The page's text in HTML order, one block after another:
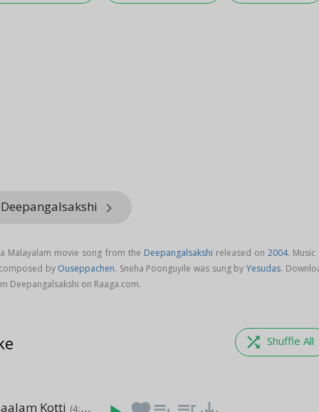
keyboard_arrow_right
Malayalam movie song from the Deepangalsakshi released on2004.
by Ouseppachen. Sneha Poonguyile was sung by Yesudas.
Deepangalsakshi on Raaga.com.
shuffle Shuffle All
Kotti (4:46)